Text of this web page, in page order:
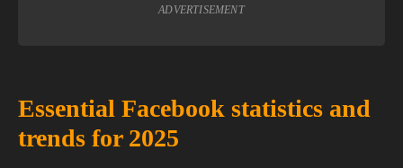
ADVERTISEMENT
Essential Facebook statistics and
trends for 2025